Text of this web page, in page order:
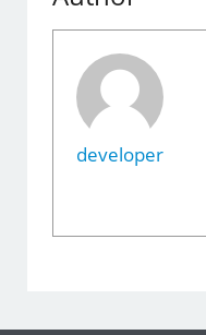
developer